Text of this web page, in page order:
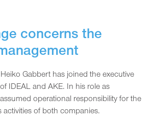
concerns the
Gabbert has joined the executive
IDEAL and AKE. In his role as
operational responsibility for the
activities of both companies.